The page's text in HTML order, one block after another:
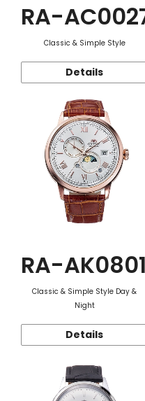
RA-
Classic & Simple Style
Details
RA-
Classic & Simple Style Day &
Night
Details